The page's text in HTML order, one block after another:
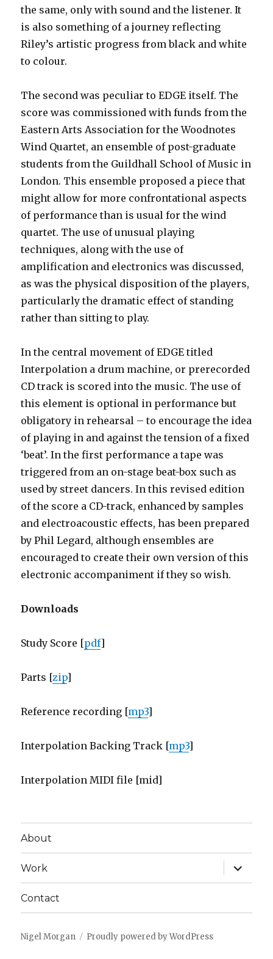
the same, only with sound and the listener. It
is also something of a journey reflecting
Riley’s artistic progress from black and white
to colour.
The second was peculiar to EDGE itself. The
score was commissioned with funds from the
Eastern Arts Association for the Woodnotes
Wind Quartet, an ensemble of post-graduate
students from the Guildhall School of Music in
London. This ensemble proposed a piece that
might allow for more confrontational aspects
of performance than is usual for the wind
quartet. The use of unusual playing
techniques, along with the use of
amplification and electronics was discussed,
as was the physical disposition of the players,
particularly the dramatic effect of standing
rather than sitting to play.
In the central movement of EDGE titled
Interpolation a drum machine, or prerecorded
CD track is scored into the music. The use of
this element is optional in performance but
obligatory in rehearsal – to encourage the idea
of playing in and against the tension of a fixed
‘beat’. In the first performance a tape was
triggered from an on-stage beat-box such as
used by street dancers. In this revised edition
of the score a CD-track, enhanced by samples
and electroacoustic effects, has been prepared
by Phil Legard, although ensembles are
encouraged to create their own version of this
electronic accompaniment if they so wish.
Downloads
Study Score [pdf]
Parts [zip]
Reference recording [mp3]
Interpolation Backing Track [mp3]
Interpolation MIDI file [mid]
About
Work
expand
child
menu
Contact
Nigel Morgan Proudly powered by WordPress